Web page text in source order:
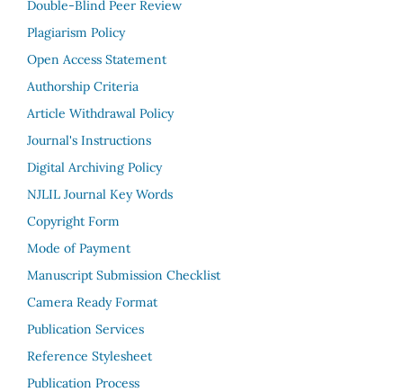
Double-Blind Peer Review
Plagiarism Policy
Open Access Statement
Authorship Criteria
Article Withdrawal Policy
Journal's Instructions
Digital Archiving Policy
NJLIL Journal Key Words
Copyright Form
Mode of Payment
Manuscript Submission Checklist
Camera Ready Format
Publication Services
Reference Stylesheet
Publication Process